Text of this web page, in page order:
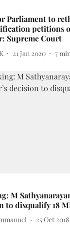
Parliament to
petitions
Supreme Court
21 Jan 2020 7
M
to disqualify 18
25 Oct 2018